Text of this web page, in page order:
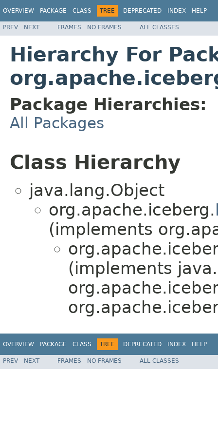
OVERVIEW PACKAGE CLASS TREE DEPRECATED INDEX HELP
PREV NEXT FRAMES NO FRAMES ALL CLASSES
Hierarchy For
Package Hierarchies:
All Packages
Class Hierarchy
java.lang.Object
org.apache.iceberg.
(implements
(implements
OVERVIEW PACKAGE CLASS TREE DEPRECATED INDEX HELP
PREV NEXT FRAMES NO FRAMES ALL CLASSES